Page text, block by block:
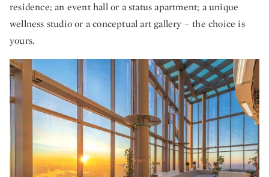
residence; an event hall or a status apartment; a unique
wellness studio or a conceptual art gallery – the choice is
yours.